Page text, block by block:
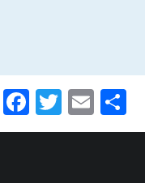
Facebook
Twitter
Email